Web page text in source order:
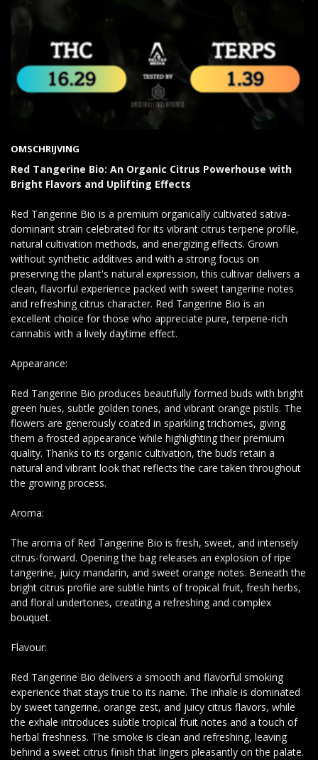
OMSCHRIJVING
Red Tangerine Bio: An Organic Citrus Powerhouse with
Bright Flavors and Uplifting Effects
Red Tangerine Bio is a premium organically cultivated sativa-
dominant strain celebrated for its vibrant citrus terpene profile,
natural cultivation methods, and energizing effects. Grown
without synthetic additives and with a strong focus on
preserving the plant's natural expression, this cultivar delivers a
clean, flavorful experience packed with sweet tangerine notes
and refreshing citrus character. Red Tangerine Bio is an
excellent choice for those who appreciate pure, terpene-rich
cannabis with a lively daytime effect.
Appearance:
Red Tangerine Bio produces beautifully formed buds with bright
green hues, subtle golden tones, and vibrant orange pistils. The
flowers are generously coated in sparkling trichomes, giving
them a frosted appearance while highlighting their premium
quality. Thanks to its organic cultivation, the buds retain a
natural and vibrant look that reflects the care taken throughout
the growing process.
Aroma:
The aroma of Red Tangerine Bio is fresh, sweet, and intensely
citrus-forward. Opening the bag releases an explosion of ripe
tangerine, juicy mandarin, and sweet orange notes. Beneath the
bright citrus profile are subtle hints of tropical fruit, fresh herbs,
and floral undertones, creating a refreshing and complex
bouquet.
Flavour:
Red Tangerine Bio delivers a smooth and flavorful smoking
experience that stays true to its name. The inhale is dominated
by sweet tangerine, orange zest, and juicy citrus flavors, while
the exhale introduces subtle tropical fruit notes and a touch of
herbal freshness. The smoke is clean and refreshing, leaving
behind a sweet citrus finish that lingers pleasantly on the palate.